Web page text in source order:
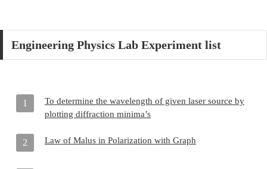
Engineering Physics Lab Experiment list
1
To determine the wavelength of given laser source by
plotting diffraction minima’s
2 Law of Malus in Polarization with Graph